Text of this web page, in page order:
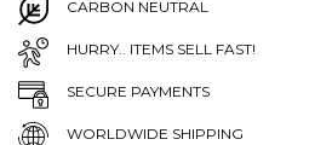
CARBON NEUTRAL
HURRY.. ITEMS SELL FAST!
SECURE PAYMENTS
WORLDWIDE SHIPPING